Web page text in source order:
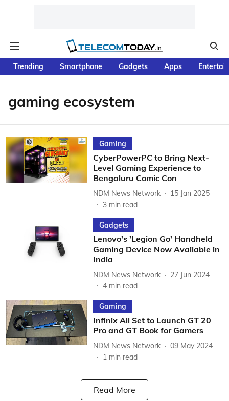
Trending Smartphone Gadgets Apps
gaming ecosystem
Gaming
CyberPowerPC to Bring Next-
Level Gaming Experience to
Bengaluru Comic Con
NDM News Network
15 Jan 2025
3 min read
Gadgets
Lenovo's 'Legion Go' Handheld
Gaming Device Now Available in
India
NDM News Network
27 Jun 2024
4 min read
Gaming
Infinix All Set to Launch GT 20
Pro and GT Book for Gamers
NDM News Network
09 May 2024
1 min read
Read More